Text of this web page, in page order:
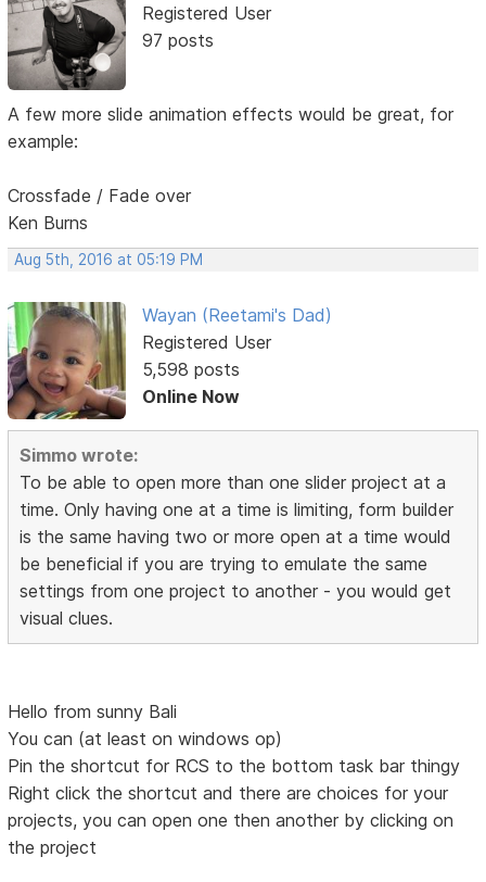
Registered User
97 posts
A few more slide animation effects would be great, for
example:
Crossfade / Fade over
Ken Burns
Aug 5th, 2016 at 05:19 PM
Wayan (Reetami's Dad)
Registered User
5,598 posts
Online Now
Simmo wrote:
To be able to open more than one slider project at a
time. Only having one at a time is limiting, form builder
is the same having two or more open at a time would
be beneficial if you are trying to emulate the same
settings from one project to another - you would get
visual clues.
Hello from sunny Bali
You can (at least on windows op)
Pin the shortcut for RCS to the bottom task bar thingy
Right click the shortcut and there are choices for your
projects, you can open one then another by clicking on
the project